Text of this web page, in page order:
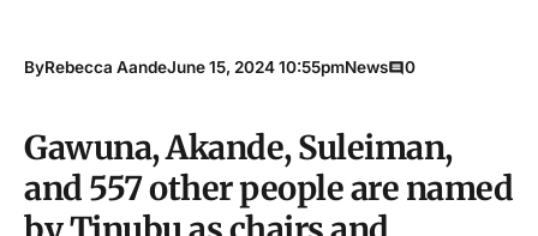
ByRebecca AandeJune 15, 2024 10:55pmNews 0
Gawuna, Akande, Suleiman,
and 557 other people are named